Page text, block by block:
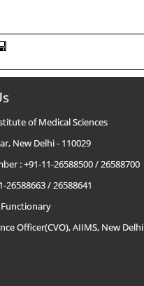
of Medical Sciences
New Delhi - 110029
: +91-11-26588500 / 26588700
26588663 / 26588641
Officer(CVO), AIIMS, New Delhi